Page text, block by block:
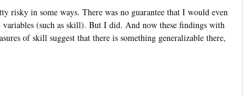
risky in some ways. There was no guarantee that I would even
(such as skill). But I did. And now these findings with
of skill suggest that there is something generalizable there,